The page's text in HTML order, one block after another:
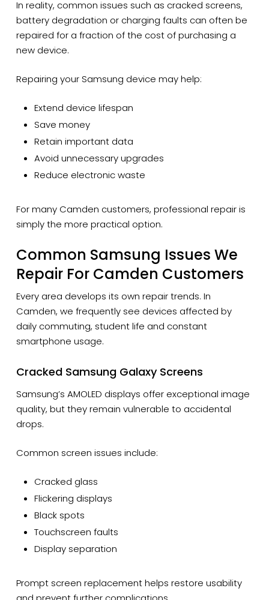
In reality, common issues such as cracked screens,
battery degradation or charging faults can often be
repaired for a fraction of the cost of purchasing a
new device.
Repairing your Samsung device may help:
Extend device lifespan
Save money
Retain important data
Avoid unnecessary upgrades
Reduce electronic waste
For many Camden customers, professional repair is
simply the more practical option.
Common Samsung Issues We
Repair For Camden Customers
Every area develops its own repair trends. In
Camden, we frequently see devices affected by
daily commuting, student life and constant
smartphone usage.
Cracked Samsung Galaxy Screens
Samsung’s AMOLED displays offer exceptional image
quality, but they remain vulnerable to accidental
drops.
Common screen issues include:
Cracked glass
Flickering displays
Black spots
Touchscreen faults
Display separation
Prompt screen replacement helps restore usability